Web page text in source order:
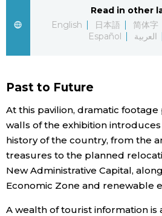
Economy
Society
Culture
Read in other
English
日本語 简体字
Español
العربية
Past to Future
At this pavilion, dramatic
walls of the exhibition
history of the country, from the
treasures to the planned
New Administrative Capital,
Economic Zone and renewable
A wealth of tourist information is